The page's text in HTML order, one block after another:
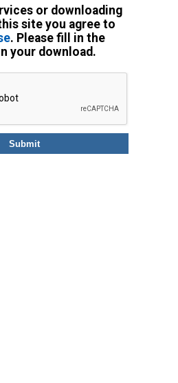
or downloading
site you agree to
. Please fill in the
your download.